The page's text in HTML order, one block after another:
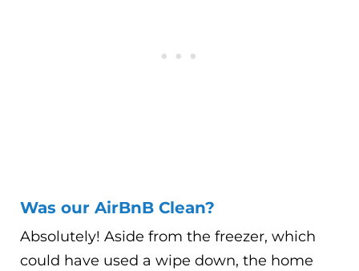
Was our AirBnB Clean?
Absolutely! Aside from the freezer, which
could have used a wipe down, the home